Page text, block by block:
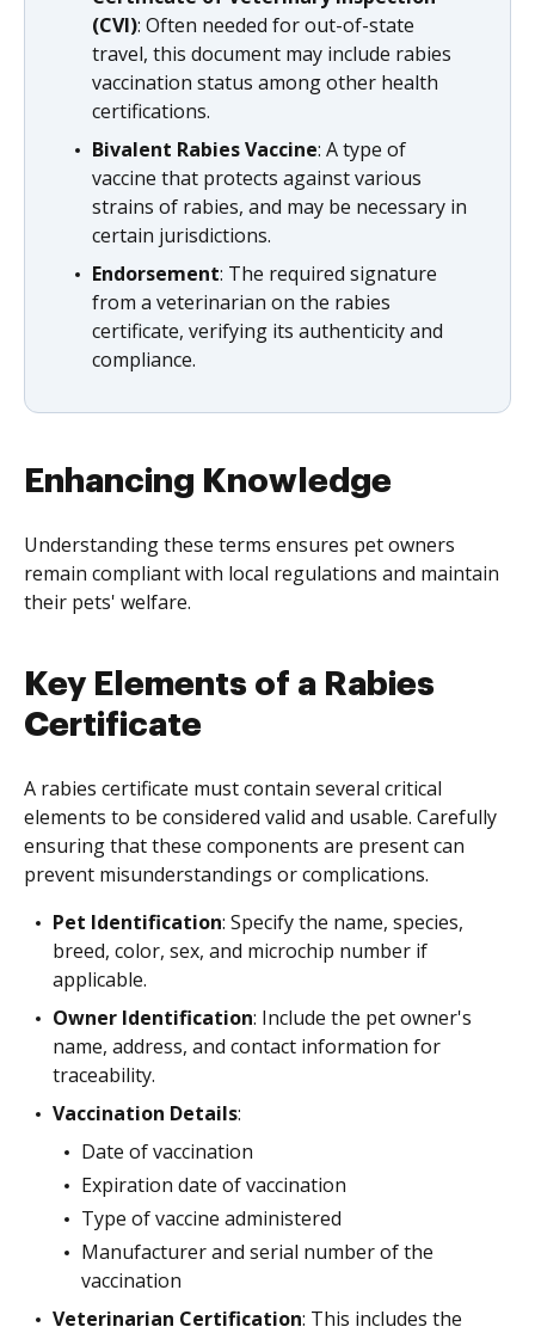
(CVI): Often needed for out-of-state
travel, this document may include rabies
vaccination status among other health
certifications.
Bivalent Rabies Vaccine: A type of
vaccine that protects against various
strains of rabies, and may be necessary in
certain jurisdictions.
Endorsement: The required signature
from a veterinarian on the rabies
certificate, verifying its authenticity and
compliance.
Enhancing Knowledge
Understanding these terms ensures pet owners
remain compliant with local regulations and maintain
their pets' welfare.
Key Elements of a Rabies
Certificate
A rabies certificate must contain several critical
elements to be considered valid and usable. Carefully
ensuring that these components are present can
prevent misunderstandings or complications.
Pet Identification: Specify the name, species,
breed, color, sex, and microchip number if
applicable.
Owner Identification: Include the pet owner's
name, address, and contact information for
traceability.
Vaccination Details:
Date of vaccination
Expiration date of vaccination
Type of vaccine administered
Manufacturer and serial number of the
vaccination
Veterinarian Certification: This includes the